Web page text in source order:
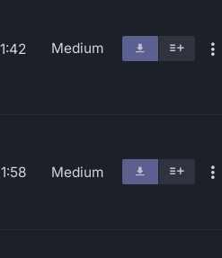
1:42 Medium
1:58 Medium